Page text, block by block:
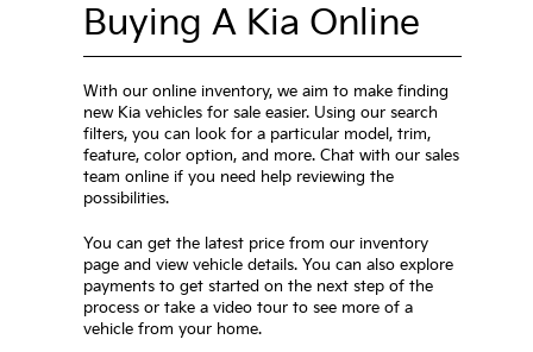
Buying A Kia Online
With our online inventory, we aim to make finding
new Kia vehicles for sale easier. Using our search
filters, you can look for a particular model, trim,
feature, color option, and more. Chat with our sales
team online if you need help reviewing the
possibilities.
You can get the latest price from our inventory
page and view vehicle details. You can also explore
payments to get started on the next step of the
process or take a video tour to see more of a
vehicle from your home.